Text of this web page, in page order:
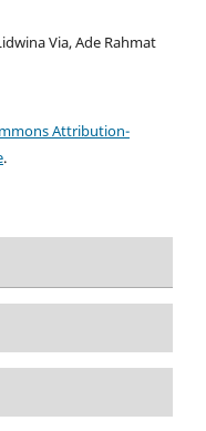
Via, Ade Rahmat
Attribution-
.